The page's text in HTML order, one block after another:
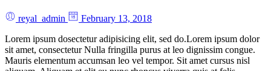
reyal_admin
February 13, 2018
Lorem ipsum dosectetur adipisicing elit, sed do.Lorem ipsum dolor
sit amet, consectetur Nulla fringilla purus at leo dignissim congue.
Mauris elementum accumsan leo vel tempor. Sit amet cursus nisl